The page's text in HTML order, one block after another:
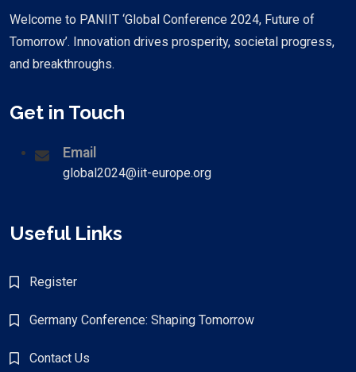
Welcome to PANIIT ‘Global Conference 2024, Future of
Tomorrow’. Innovation drives prosperity, societal progress,
and breakthroughs.
Get in Touch
Email
global2024@iit-europe.org
Useful Links
Register
Germany Conference: Shaping Tomorrow
Contact Us